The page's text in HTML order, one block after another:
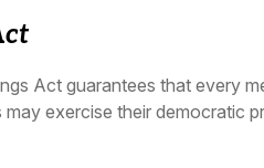
Act guarantees that every
exercise their democratic